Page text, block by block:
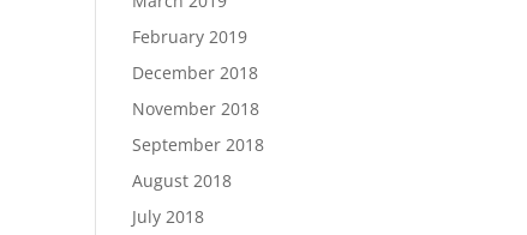
February 2019
December 2018
November 2018
September 2018
August 2018
July 2018